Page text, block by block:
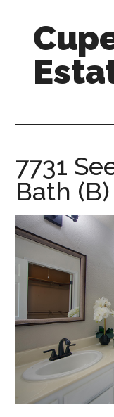
content
primary
sidebar
sale.com
7731
Bath (B)